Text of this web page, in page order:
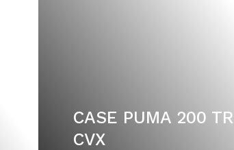
CASE PUMA 200
CVX